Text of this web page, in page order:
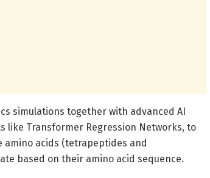
simulations together with advanced AI
like Transformer Regression Networks, to
amino acids (tetrapeptides and
based on their amino acid sequence.